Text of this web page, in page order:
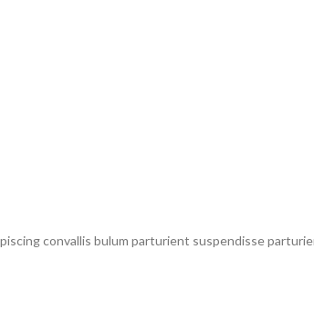
convallis bulum parturient suspendisse